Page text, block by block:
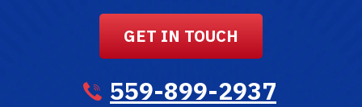
GET IN TOUCH
559-899-2937